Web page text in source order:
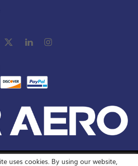
uses cookies. By using our website,